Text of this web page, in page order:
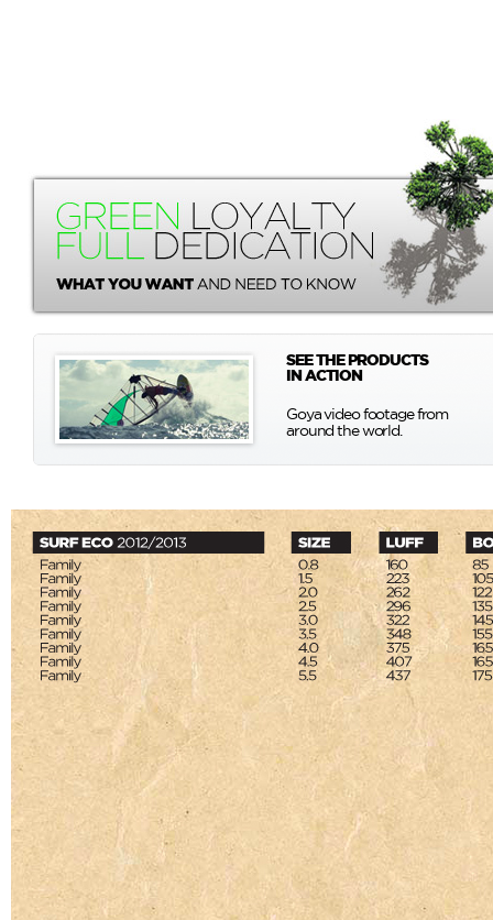
SEE THE PRODUCTS
IN ACTION
Goya video footage from
around the world.